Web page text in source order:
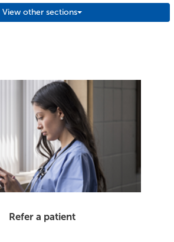
View other sections
Refer a patient